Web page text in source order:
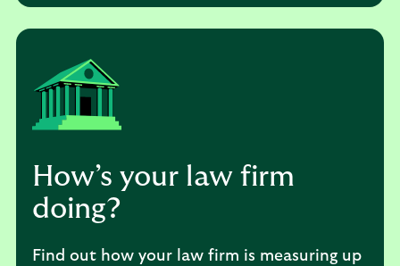
How’s your law firm
doing?
Find out how your law firm is measuring up